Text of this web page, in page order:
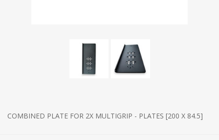
COMBINED PLATE FOR 2X MULTIGRIP - PLATES [200 X 84.5]